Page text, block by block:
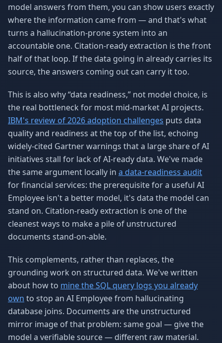
model answers from them, you can show users exactly
where the information came from — and that's what
turns a hallucination-prone system into an
accountable one. Citation-ready extraction is the front
half of that loop. If the data going in already carries its
source, the answers coming out can carry it too.
This is also why “data readiness,” not model choice, is
the real bottleneck for most mid-market AI projects.
IBM's review of 2026 adoption challenges puts data
quality and readiness at the top of the list, echoing
widely-cited Gartner warnings that a large share of AI
initiatives stall for lack of AI-ready data. We've made
the same argument locally in a data-readiness audit
for financial services: the prerequisite for a useful AI
Employee isn't a better model, it's data the model can
stand on. Citation-ready extraction is one of the
cleanest ways to make a pile of unstructured
documents stand-on-able.
This complements, rather than replaces, the
grounding work on structured data. We've written
about how to mine the SQL query logs you already
own to stop an AI Employee from hallucinating
database joins. Documents are the unstructured
mirror image of that problem: same goal — give the
model a verifiable source — different raw material.